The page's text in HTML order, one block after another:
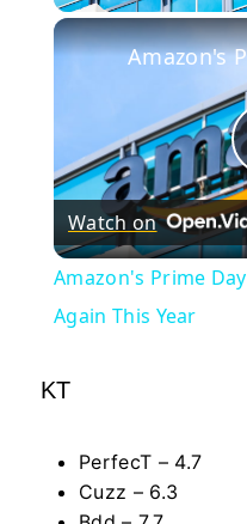
Watch on
Amazon's Prime
Again This Year
KT
PerfecT – 4.7
Cuzz – 6.3